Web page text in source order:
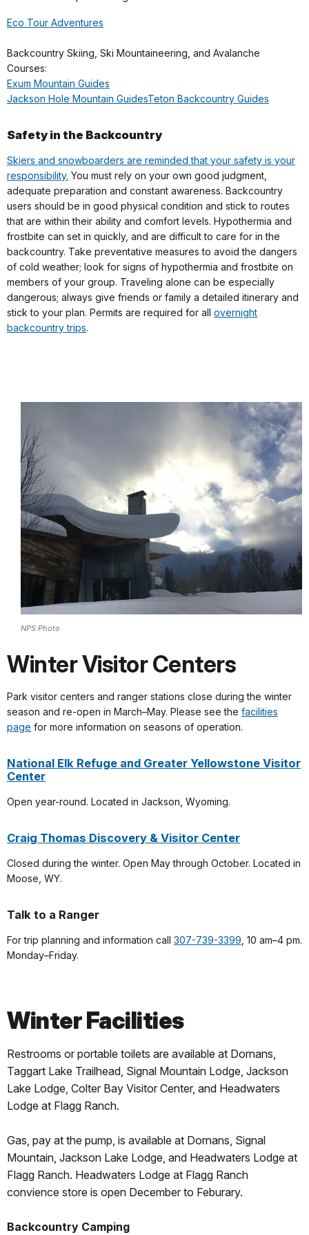
Eco Tour Adventures
Backcountry Skiing, Ski Mountaineering, and Avalanche
Courses:
Exum Mountain Guides
Jackson Hole Mountain GuidesTeton Backcountry Guides
Safety in the Backcountry
Skiers and snowboarders are reminded that your safety is your
responsibility. You must rely on your own good judgment,
adequate preparation and constant awareness. Backcountry
users should be in good physical condition and stick to routes
that are within their ability and comfort levels. Hypothermia and
frostbite can set in quickly, and are difficult to care for in the
backcountry. Take preventative measures to avoid the dangers
of cold weather; look for signs of hypothermia and frostbite on
members of your group. Traveling alone can be especially
dangerous; always give friends or family a detailed itinerary and
stick to your plan. Permits are required for all overnight
backcountry trips.
NPS Photo
Winter Visitor Centers
Park visitor centers and ranger stations close during the winter
season and re-open in March–May. Please see the facilities
page for more information on seasons of operation.
National Elk Refuge and Greater Yellowstone Visitor
Center
Open year-round. Located in Jackson, Wyoming.
Craig Thomas Discovery & Visitor Center
Closed during the winter. Open May through October. Located in
Moose, WY.
Talk to a Ranger
For trip planning and information call 307-739-3399 , 10 am–4 pm.
Monday–Friday.
Winter Facilities
Restrooms or portable toilets are available at Dornans,
Taggart Lake Trailhead, Signal Mountain Lodge, Jackson
Lake Lodge, Colter Bay Visitor Center, and Headwaters
Lodge at Flagg Ranch.
Gas, pay at the pump, is available at Dornans, Signal
Mountain, Jackson Lake Lodge, and Headwaters Lodge at
Flagg Ranch. Headwaters Lodge at Flagg Ranch
convience store is open December to Feburary.
Backcountry Camping